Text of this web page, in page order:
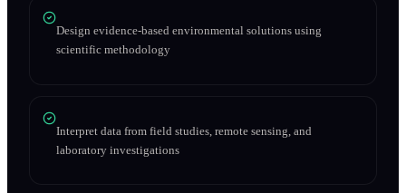
Design evidence-based environmental solutions using
scientific methodology
Interpret data from field studies, remote sensing, and
laboratory investigations